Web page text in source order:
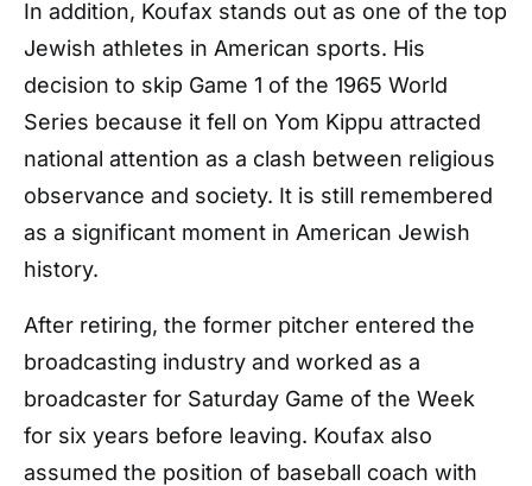
In addition, Koufax stands out as one of the top
Jewish athletes in American sports. His
decision to skip Game 1 of the 1965 World
Series because it fell on Yom Kippu attracted
national attention as a clash between religious
observance and society. It is still remembered
as a significant moment in American Jewish
history.
After retiring, the former pitcher entered the
broadcasting industry and worked as a
broadcaster for Saturday Game of the Week
for six years before leaving. Koufax also
assumed the position of baseball coach with